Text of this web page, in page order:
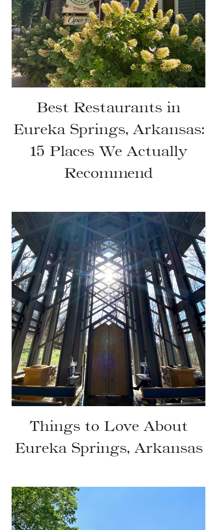
Best Restaurants in
Eureka Springs, Arkansas:
15 Places We Actually
Recommend
Things to Love About
Eureka Springs, Arkansas